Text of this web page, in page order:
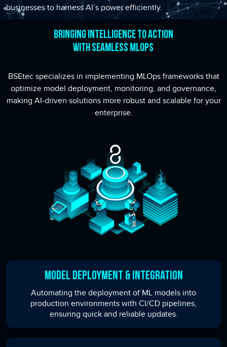
businesses to harness AI’s power efficiently.
Bringing Intelligence to Action
with Seamless MLOps
BSEtec specializes in implementing MLOps frameworks that
optimize model deployment, monitoring, and governance,
making AI-driven solutions more robust and scalable for your
enterprise.
Model Deployment & Integration
Automating the deployment of ML models into
production environments with CI/CD pipelines,
ensuring quick and reliable updates.